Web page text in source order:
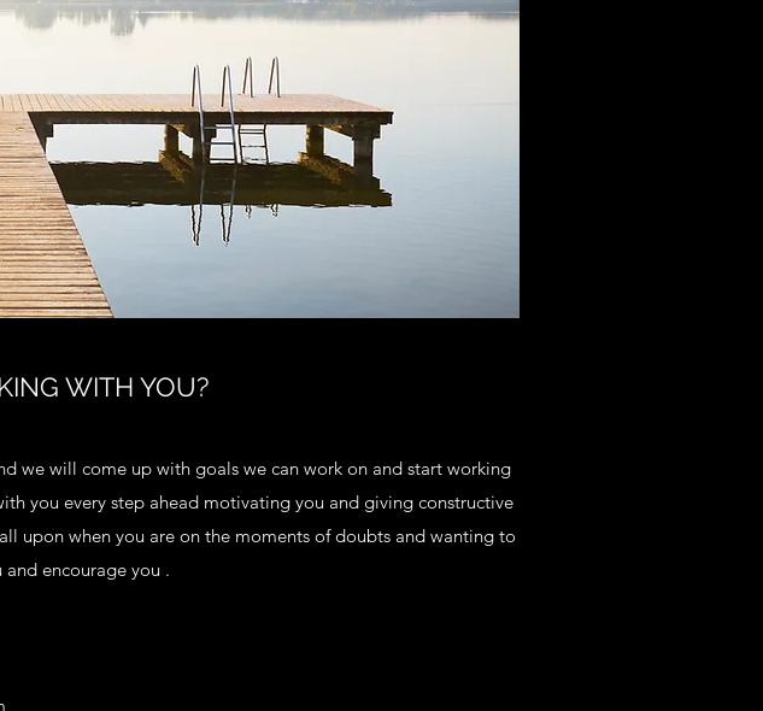
WITH YOU?
we will come up with goals we can work on and start working
you every step ahead motivating you and giving constructive
upon when you are on the moments of doubts and wanting to
encourage you .